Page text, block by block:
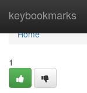
keybookmarks
Home
Home
1